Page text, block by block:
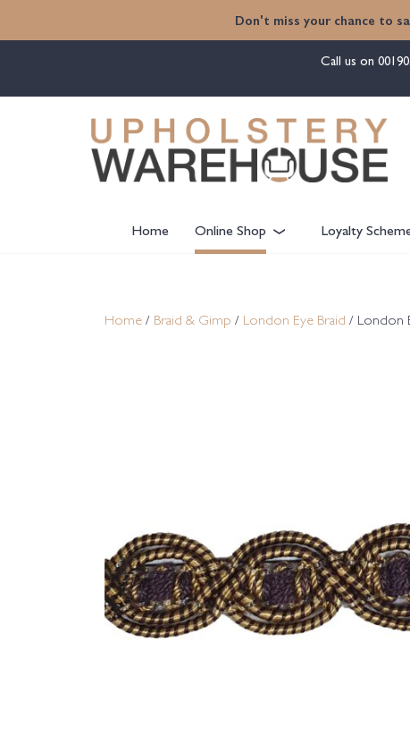
Don't miss your chance to
Call us on
Home Online Shop Loyalty
Home / Braid & Gimp / London Eye Braid / London